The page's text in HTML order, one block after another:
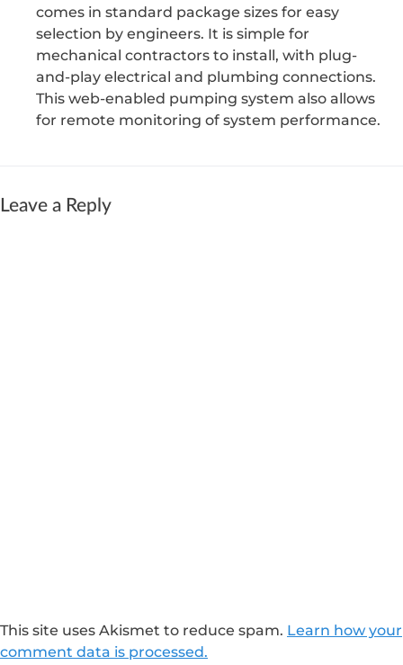
comes in standard package sizes for easy
selection by engineers. It is simple for
mechanical contractors to install, with plug-
and-play electrical and plumbing connections.
This web-enabled pumping system also allows
for remote monitoring of system performance.
Leave a Reply
This site uses Akismet to reduce spam. Learn how your
comment data is processed.